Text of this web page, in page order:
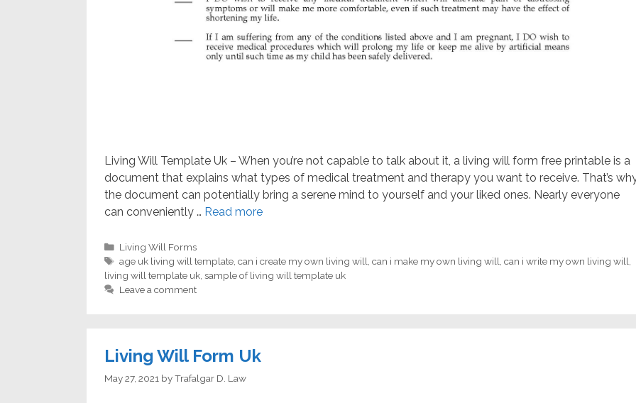
Living Will Template Uk – When you’re not capable to talk about it, a living will form free printable is a
document that explains what types of medical treatment and therapy you want to receive. That’s
the document can potentially bring a serene mind to yourself and your liked ones. Nearly everyone
can conveniently … Read more
Categories
Living Will Forms
Tags
age uk living will template ,can i create my own living will ,can i make my own living will ,can i write my own living will
living will template uk sample of living will template uk
Leave a comment
Living Will Form Uk
May 27, 2021 byTrafalgar D. Law